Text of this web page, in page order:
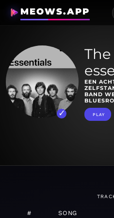
MEOWS.APP
EEN
BAND
PLAY
# SONG